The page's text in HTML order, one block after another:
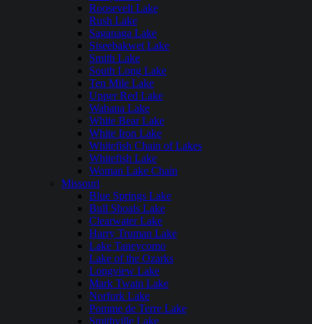
Roosevelt Lake
Rush Lake
Saganaga Lake
Siseebakwet Lake
Smith Lake
South Long Lake
Ten Mile Lake
Upper Red Lake
Wabana Lake
White Bear Lake
White Iron Lake
Whitefish Chain of Lakes
Whitefish Lake
Woman Lake Chain
Missouri
Blue Springs Lake
Bull Shoals Lake
Clearwater Lake
Harry Truman Lake
Lake Taneycomo
Lake of the Ozarks
Longview Lake
Mark Twain Lake
Norfork Lake
Pomme de Terre Lake
Smithville Lake